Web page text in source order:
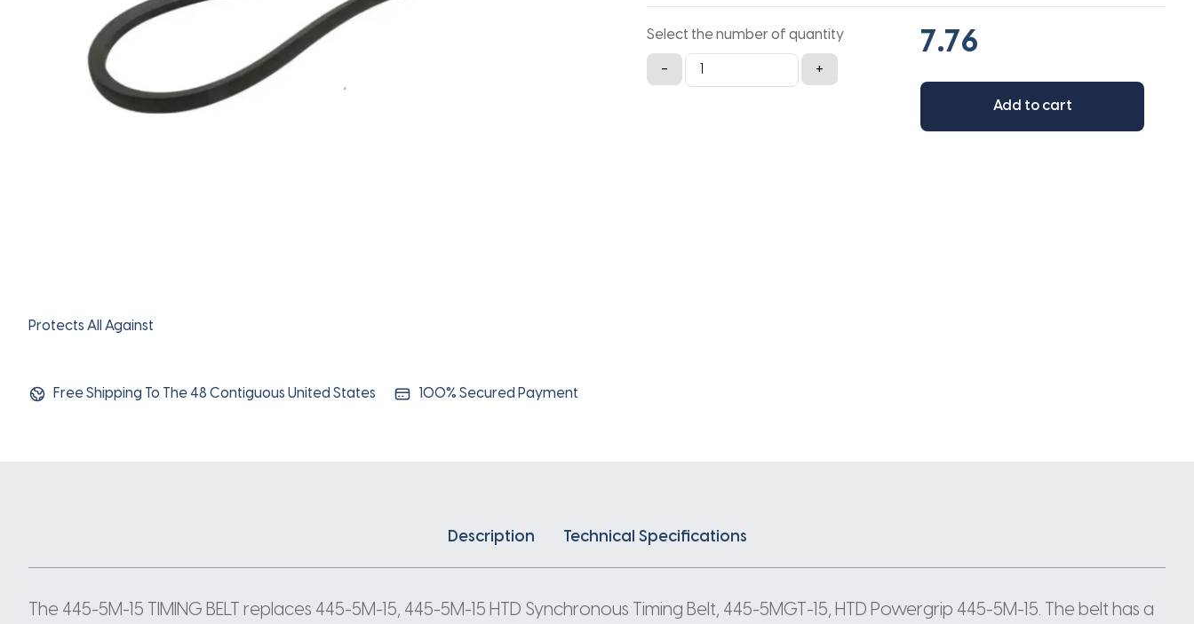
Protects All Against
Free Shipping To The 48 Contiguous United States 100% Secured Payment
Select the number of quantity
-
445-
5M-
+
Add to cart
Description Technical Specifications
The 445-5M-15 TIMING BELT replaces 445-5M-15, 445-5M-15 HTD Synchronous Timing Belt, 445-5MGT-15, HTD Powergrip 445-5M-15. The belt has a